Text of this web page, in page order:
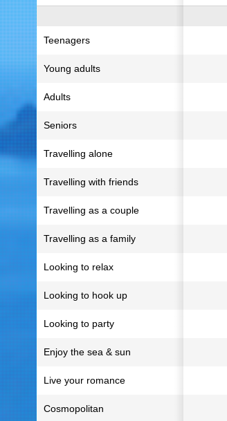
Teenagers
Young adults
Adults
Seniors
Travelling alone
Travelling with friends
Travelling as a couple
Travelling as a family
Looking to relax
Looking to hook up
Looking to party
Enjoy the sea & sun
Live your romance
Cosmopolitan